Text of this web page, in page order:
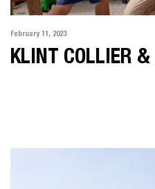
February 11, 2023
KLINT COLLIER